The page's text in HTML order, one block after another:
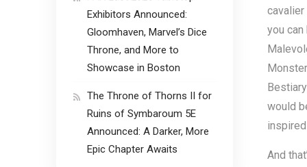
cavalier
you can
would
And
Exhibitors Announced:
Gloomhaven, Marvel’s Dice
Throne, and More to
Showcase in Boston
The Throne of Thorns II for
Ruins of Symbaroum 5E
Announced: A Darker, More
Epic Chapter Awaits